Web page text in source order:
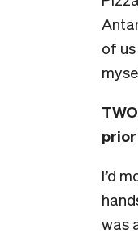
of
I’d
was